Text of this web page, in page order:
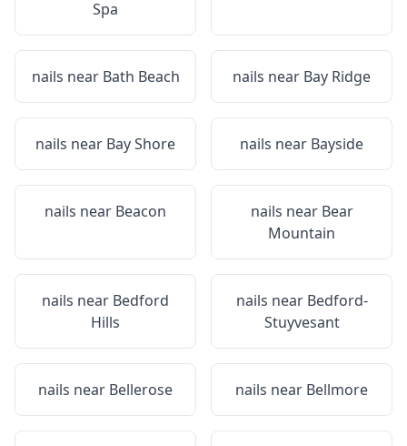
Spa
nails near Bath Beach nails near Bay Ridge
nails near Bay Shore nails near Bayside
nails near Beacon nails near Bear
Mountain
nails near Bedford
Hills
nails near Bedford-
Stuyvesant
nails near Bellerose nails near Bellmore